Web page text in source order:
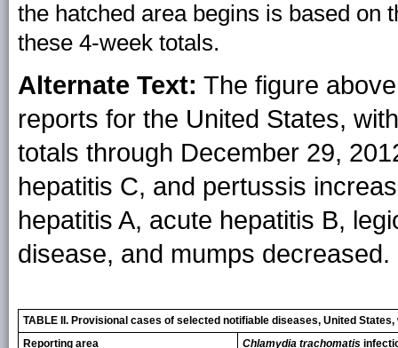
the hatched area begins is based on
these 4-week totals.
Alternate Text: The figure
reports for the United States,
totals through December 29,
hepatitis C, and pertussis
hepatitis A, acute hepatitis B,
disease, and mumps decreased.
TABLE II. Provisional cases of selected notifiable diseases, United
Reporting area
Chlamydia trachomatis